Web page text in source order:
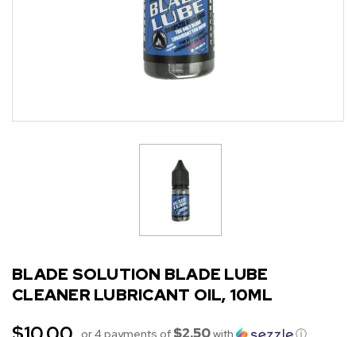
BLADE SOLUTION BLADE LUBE
CLEANER LUBRICANT OIL, 10ML
or 4 payments of $2.50with ⓘ